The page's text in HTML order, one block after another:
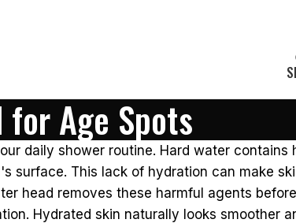
Age Spots
daily shower routine. Hard water contains
surface. This lack of hydration can make
head removes these harmful agents
Hydrated skin naturally looks smoother